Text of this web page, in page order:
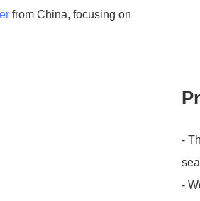
from China, focusing on
-
-